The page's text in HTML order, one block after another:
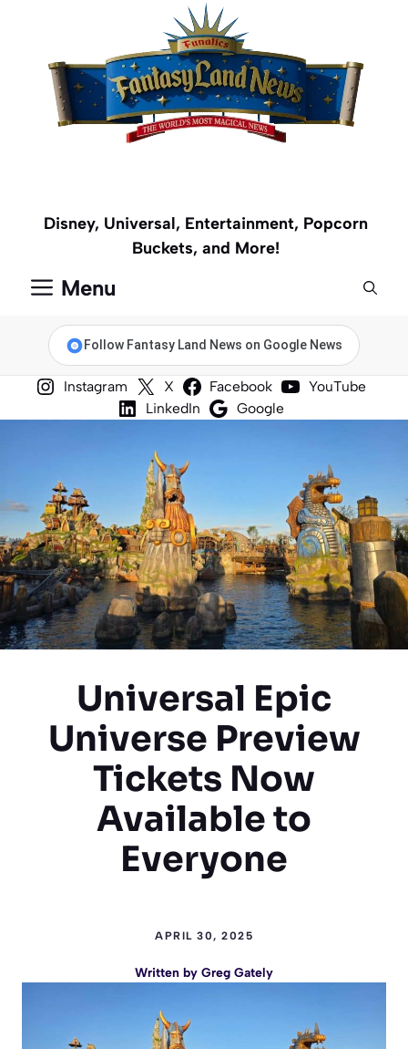
content
Disney, Universal, Entertainment, Popcorn
Buckets, and More!
Menu
Follow Fantasy Land News on Google News
Instagram X Facebook
YouTube
LinkedIn
Google
Universal Epic
Universe Preview
Tickets Now
Available to
Everyone
APRIL 30, 2025
Written by Greg Gately